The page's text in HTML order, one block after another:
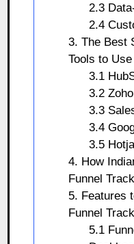
2.3
2.4
3. The Best
Tools to
3.1
3.2
3.3
3.4
3.5
4. How
Funnel
5. Features
Funnel
5.1